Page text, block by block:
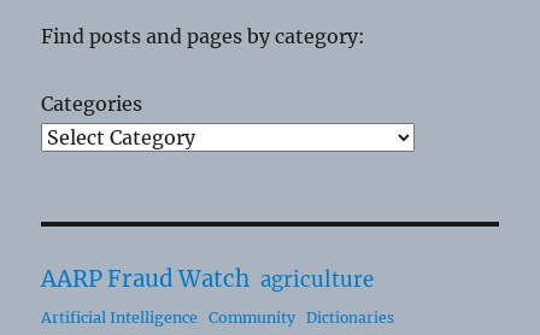
Find posts and pages by category:
Categories
AARP Fraud Watch agriculture
Artificial Intelligence Community
Dictionaries